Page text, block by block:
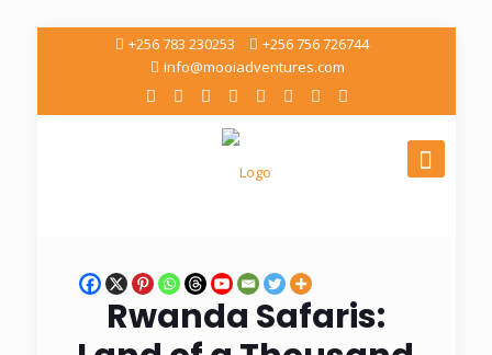
+256 783 230253
+256 756 726744
info@mooiadventures.com
Rwanda Safaris: